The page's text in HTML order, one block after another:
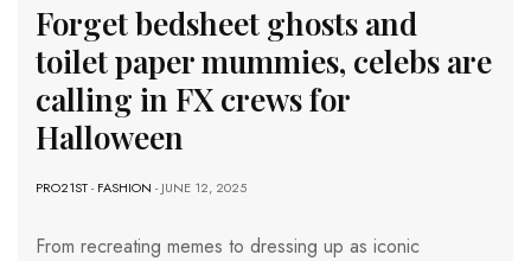
Forget bedsheet ghosts and
toilet paper mummies, celebs are
calling in FX crews for
Halloween
PRO21ST-FASHION - JUNE 12, 2025
From recreating memes to dressing up as iconic